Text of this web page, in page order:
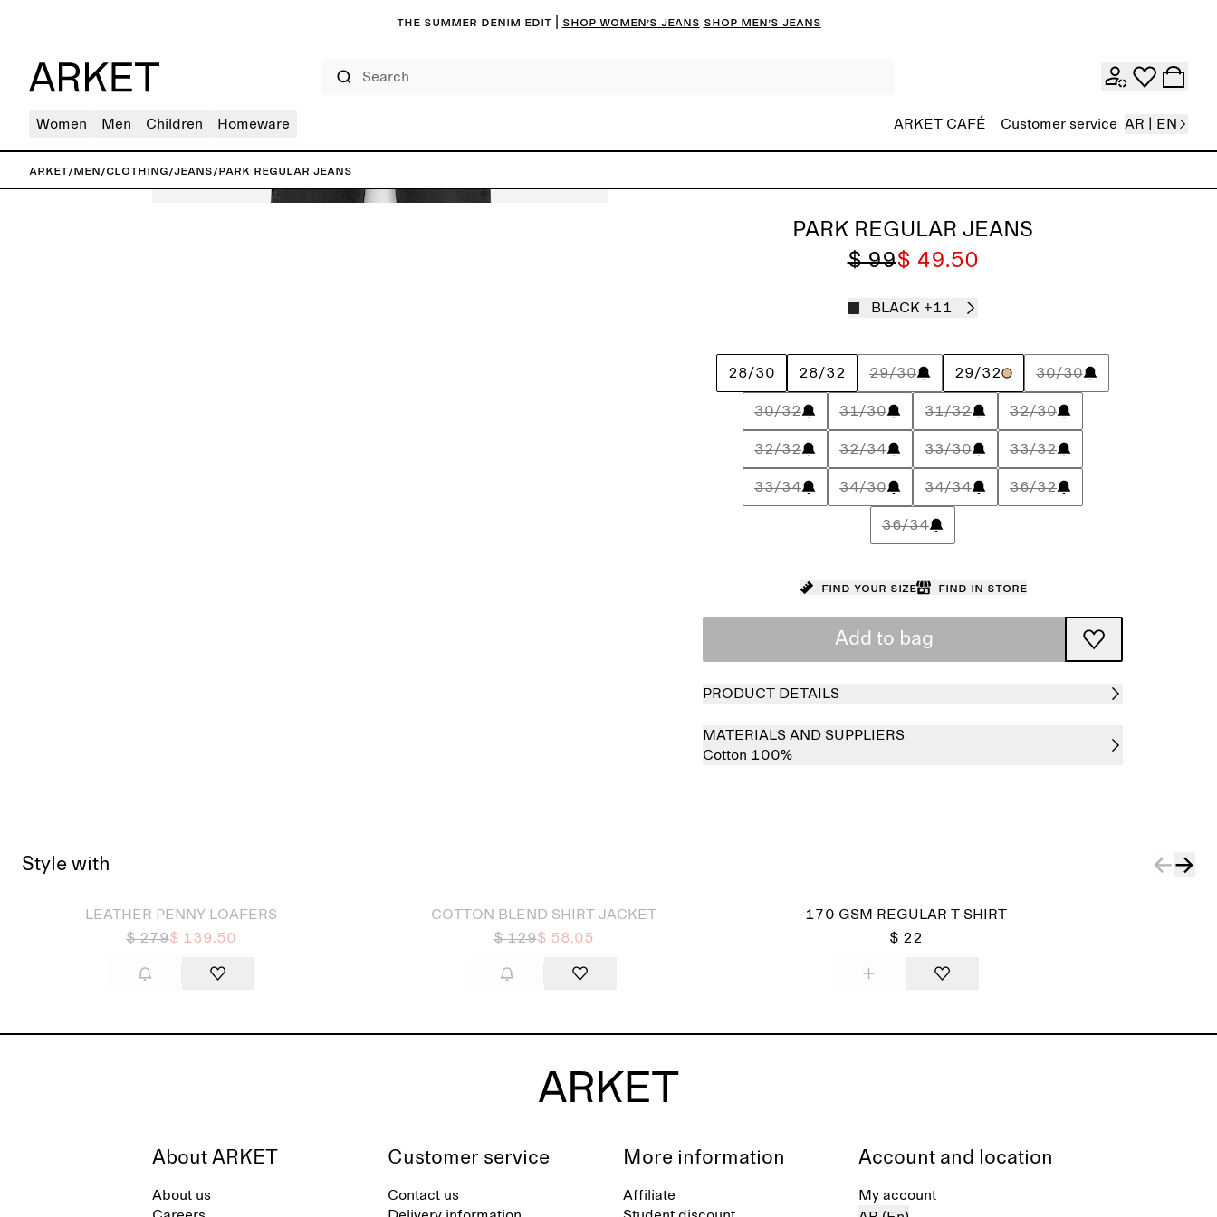
The summer denim edit | Shop women’s jeans Shop men’s jeans
Women Men Children Homeware ARKET CAFÉ Customer service AR | EN
ARKET/Men/Clothing/Jeans/PARK Regular Jeans
PARK REGULAR JEANS
$ 99$ 49.50
BLACK +11
28/30 28/32 29/30 29/32 30/30
30/32 31/30 31/32 32/30
32/32 32/34 33/30 33/32
33/34 34/30 34/34 36/32
36/34
Find your size Find in store
Add to bag
PRODUCT DETAILS
MATERIALS AND SUPPLIERS
Cotton 100%
Style with
Sold out
LEATHER PENNY LOAFERS
$ 279$ 139.50
COTTON BLEND SHIRT JACKET
$ 129$ 58.05
170 GSM REGULAR T-SHIRT
$ 22
About ARKET
About us
Customer service
Contact us
More information
Affiliate
Account and location
My account